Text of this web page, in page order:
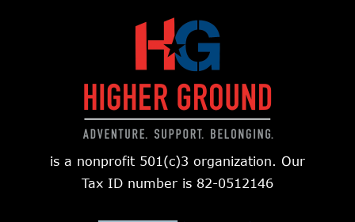
is a nonprofit 501(c)3 organization. Our
Tax ID number is 82-0512146